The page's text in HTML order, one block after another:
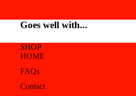
Goes well with...
SHOP
HOME
FAQs
Contact